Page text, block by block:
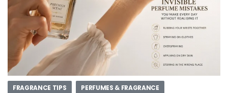
FRAGRANCE TIPS PERFUMES & FRAGRANCE